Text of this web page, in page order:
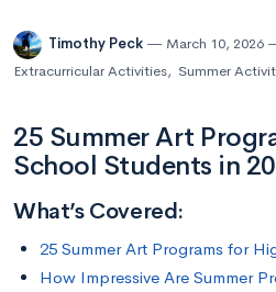
Timothy Peck March 10, 2026
Extracurricular Activities, Summer
25 Summer Art
School Students in
What’s Covered:
25 Summer Art Programs for
How Impressive Are Summer